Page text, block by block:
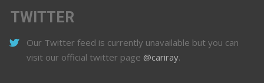
TWITTER
Our Twitter feed is currently unavailable but you can
visit our official twitter page @cariray.